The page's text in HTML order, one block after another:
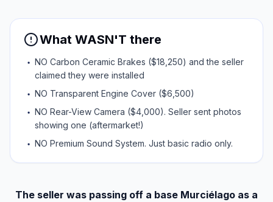
What WASN'T there
NO Carbon Ceramic Brakes ($18,250) and the seller
claimed they were installed
NO Transparent Engine Cover ($6,500)
NO Rear-View Camera ($4,000). Seller sent photos
showing one (aftermarket!)
NO Premium Sound System. Just basic radio only.
The seller was passing off a base Murciélago as a